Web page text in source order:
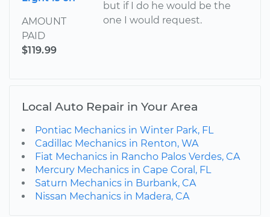
AMOUNT
PAID
$119.99
but if I do he would be the
one I would request.
Local Auto Repair in Your Area
Pontiac Mechanics in Winter Park, FL
Cadillac Mechanics in Renton, WA
Fiat Mechanics in Rancho Palos Verdes, CA
Mercury Mechanics in Cape Coral, FL
Saturn Mechanics in Burbank, CA
Nissan Mechanics in Madera, CA